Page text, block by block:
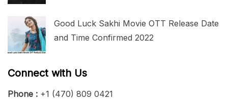
Good Luck Sakhi Movie OTT Release Date
and Time Confirmed 2022
Connect with Us
Phone : +1 (470) 809 0421